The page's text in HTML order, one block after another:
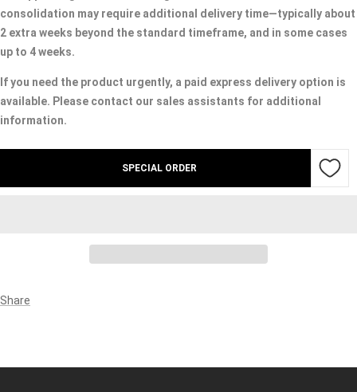
consolidation may require additional delivery time—typically about
2 extra weeks beyond the standard timeframe, and in some cases
up to 4 weeks.
If you need the product urgently, a paid express delivery option is
available. Please contact our sales assistants for additional
information.
SPECIAL ORDER
Share